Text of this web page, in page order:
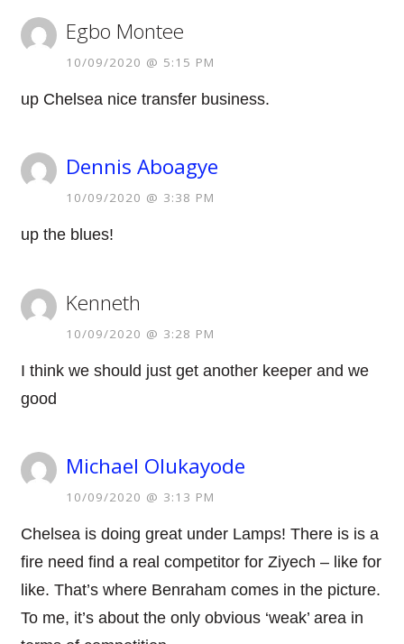
Egbo Montee
10/09/2020 @ 5:15 PM
up Chelsea nice transfer business.
Dennis Aboagye
10/09/2020 @ 3:38 PM
up the blues!
Kenneth
10/09/2020 @ 3:28 PM
I think we should just get another keeper and we
good
Michael Olukayode
10/09/2020 @ 3:13 PM
Chelsea is doing great under Lamps! There is is a
fire need find a real competitor for Ziyech – like for
like. That’s where Benraham comes in the picture.
To me, it’s about the only obvious ‘weak’ area in